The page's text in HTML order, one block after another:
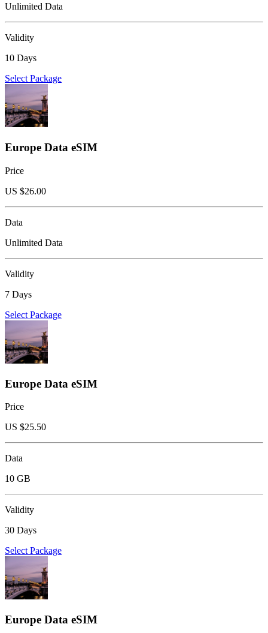
Unlimited Data
Validity
10 Days
Select Package
Europe Data eSIM
Price
US $26.00
Data
Unlimited Data
Validity
7 Days
Select Package
Europe Data eSIM
Price
US $25.50
Data
10 GB
Validity
30 Days
Select Package
Europe Data eSIM